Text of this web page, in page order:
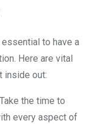
to have a
Here are vital
inside out:
the time to
every aspect of